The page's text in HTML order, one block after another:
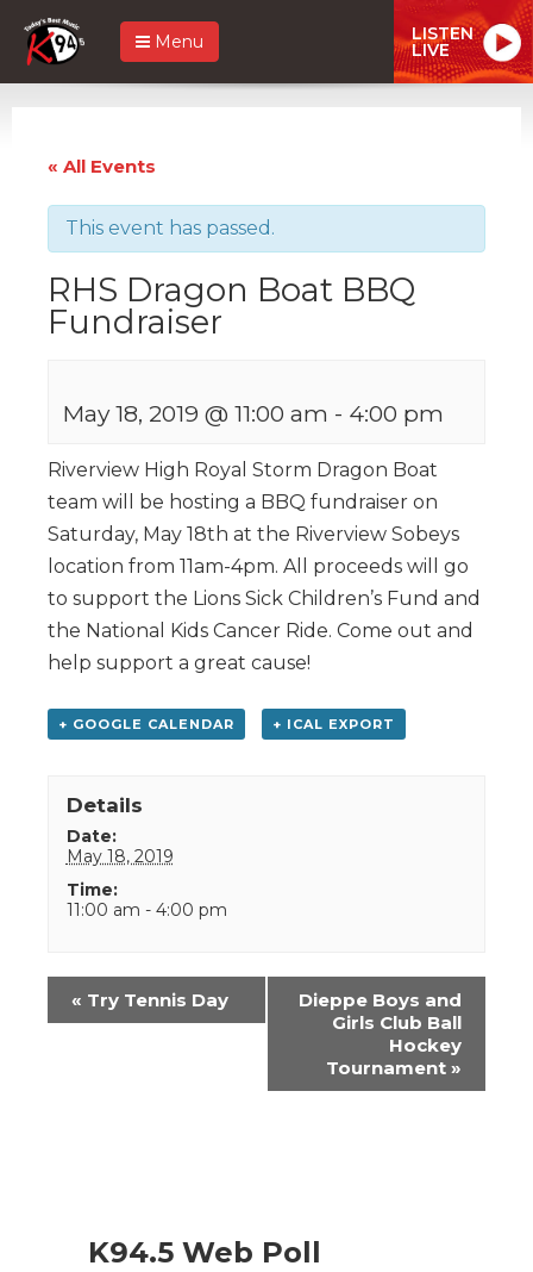
Menu LISTEN
LIVE
« All Events
This event has passed.
RHS Dragon Boat BBQ
Fundraiser
May 18, 2019 @ 11:00 am - 4:00 pm
Riverview High Royal Storm Dragon Boat
team will be hosting a BBQ fundraiser on
Saturday, May 18th at the Riverview Sobeys
location from 11am-4pm. All proceeds will go
to support the Lions Sick Children’s Fund and
the National Kids Cancer Ride. Come out and
help support a great cause!
+ GOOGLE CALENDAR + ICAL EXPORT
Details
Date:
May 18, 2019
Time:
11:00 am - 4:00 pm
Event
Navigation
« Try Tennis Day
Dieppe Boys and
Girls Club Ball
Hockey
Tournament »
K94.5 Web Poll